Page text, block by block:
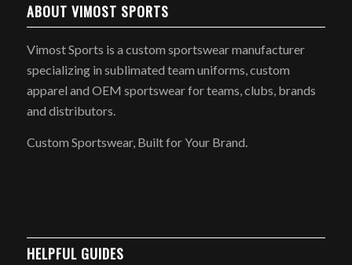
ABOUT VIMOST SPORTS
Vimost Sports is a custom sportswear manufacturer
specializing in sublimated team uniforms, custom
apparel and OEM sportswear for teams, clubs, brands
and distributors.
Custom Sportswear, Built for Your Brand.
HELPFUL GUIDES